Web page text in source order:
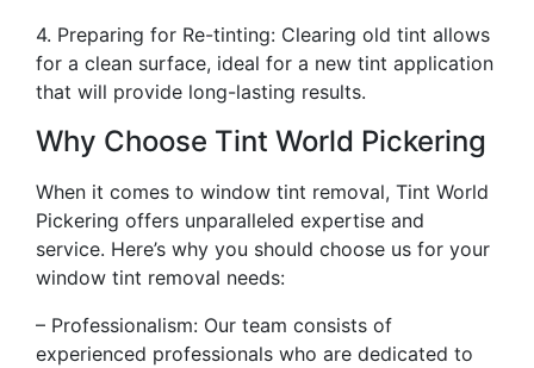
4. Preparing for Re-tinting: Clearing old tint allows
for a clean surface, ideal for a new tint application
that will provide long-lasting results.
Why Choose Tint World Pickering
When it comes to window tint removal, Tint World
Pickering offers unparalleled expertise and
service. Here’s why you should choose us for your
window tint removal needs:
– Professionalism: Our team consists of
experienced professionals who are dedicated to